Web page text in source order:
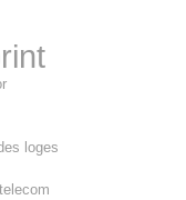
loges